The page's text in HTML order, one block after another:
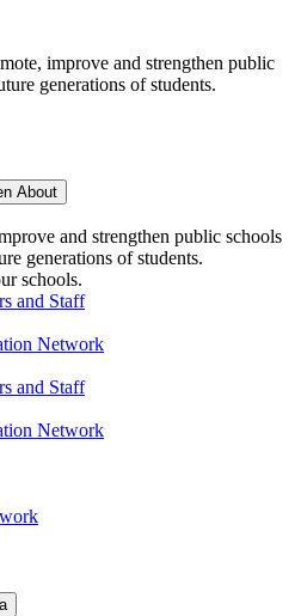
improve and strengthen public
generations of students.
About
and strengthen public schools
generations of students.
schools.
and Staff
Network
and Staff
Network